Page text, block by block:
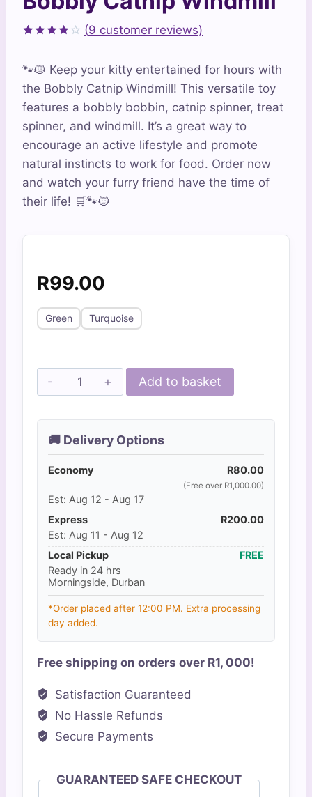
of 5
based
on
customer
ratings
(9 customer reviews)
🐾🐱 Keep your kitty entertained for hours with
the Bobbly Catnip Windmill! This versatile toy
features a bobbly bobbin, catnip spinner, treat
spinner, and windmill. It’s a great way to
encourage an active lifestyle and promote
natural instincts to work for food. Order now
and watch your furry friend have the time of
their life! 🛒🐾🐱
R99.00
Green Turquoise
Bobbly
Catnip
quantity
Add to basket
🚚 Delivery Options
Economy R80.00
(Free over R1,000.00)
Est: Aug 12 - Aug 17
Express
R200.00
Est: Aug 11 - Aug 12
Local Pickup
FREE
Ready in 24 hrs
Morningside, Durban
*Order placed after 12:00 PM. Extra processing
day added.
Free shipping on orders over R1, 000!
Satisfaction Guaranteed
No Hassle Refunds
Secure Payments
GUARANTEED SAFE CHECKOUT